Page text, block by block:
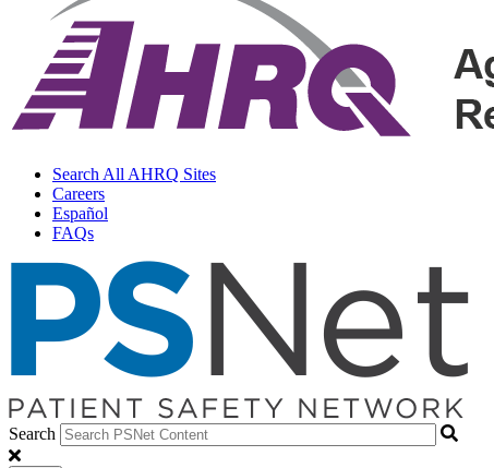
Search All AHRQ Sites
Careers
Español
FAQs
Search